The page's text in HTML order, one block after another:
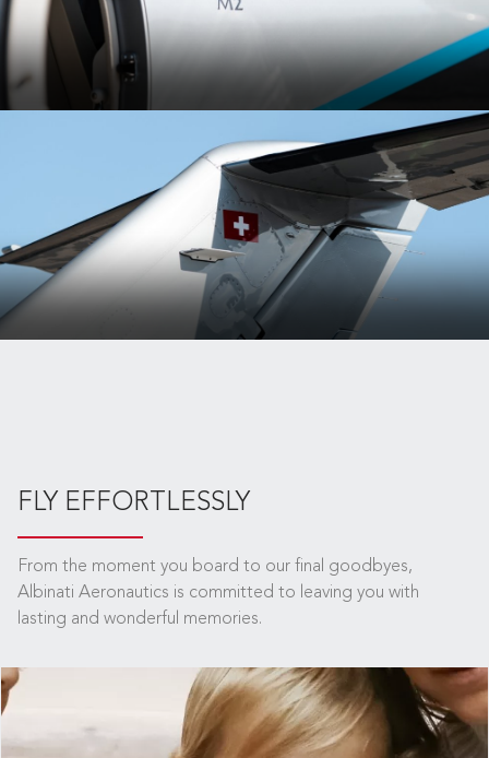
FLY EFFORTLESSLY
From the moment you board to our final goodbyes,
Albinati Aeronautics is committed to leaving you with
lasting and wonderful memories.